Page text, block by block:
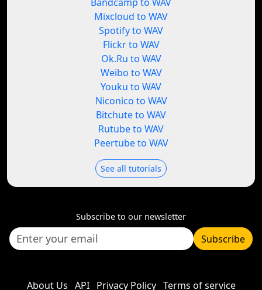
Mixcloud to WAV
Spotify to WAV
Flickr to WAV
Ok.Ru to WAV
Weibo to WAV
Youku to WAV
Niconico to WAV
Bitchute to WAV
Rutube to WAV
Peertube to WAV
See all tutorials
Subscribe to our newsletter
Subscribe
About Us API Privacy Policy Terms of service